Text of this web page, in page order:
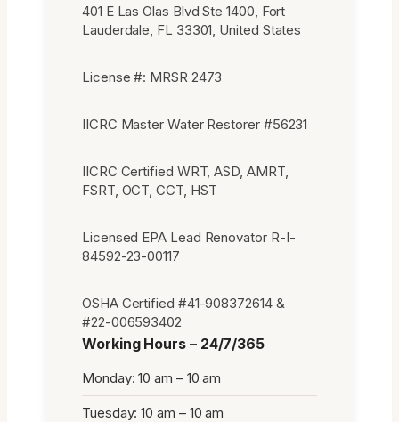
401 E Las Olas Blvd Ste 1400, Fort
Lauderdale, FL 33301, United States
License #: MRSR 2473
IICRC Master Water Restorer #56231
IICRC Certified WRT, ASD, AMRT,
FSRT, OCT, CCT, HST
Licensed EPA Lead Renovator R-I-
84592-23-00117
OSHA Certified #41-908372614 &
#22-006593402
Working Hours – 24/7/365
Monday: 10 am – 10 am
Tuesday: 10 am – 10 am